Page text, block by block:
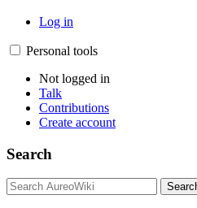
Log in
Personal tools
Not logged in
Talk
Contributions
Create account
Search